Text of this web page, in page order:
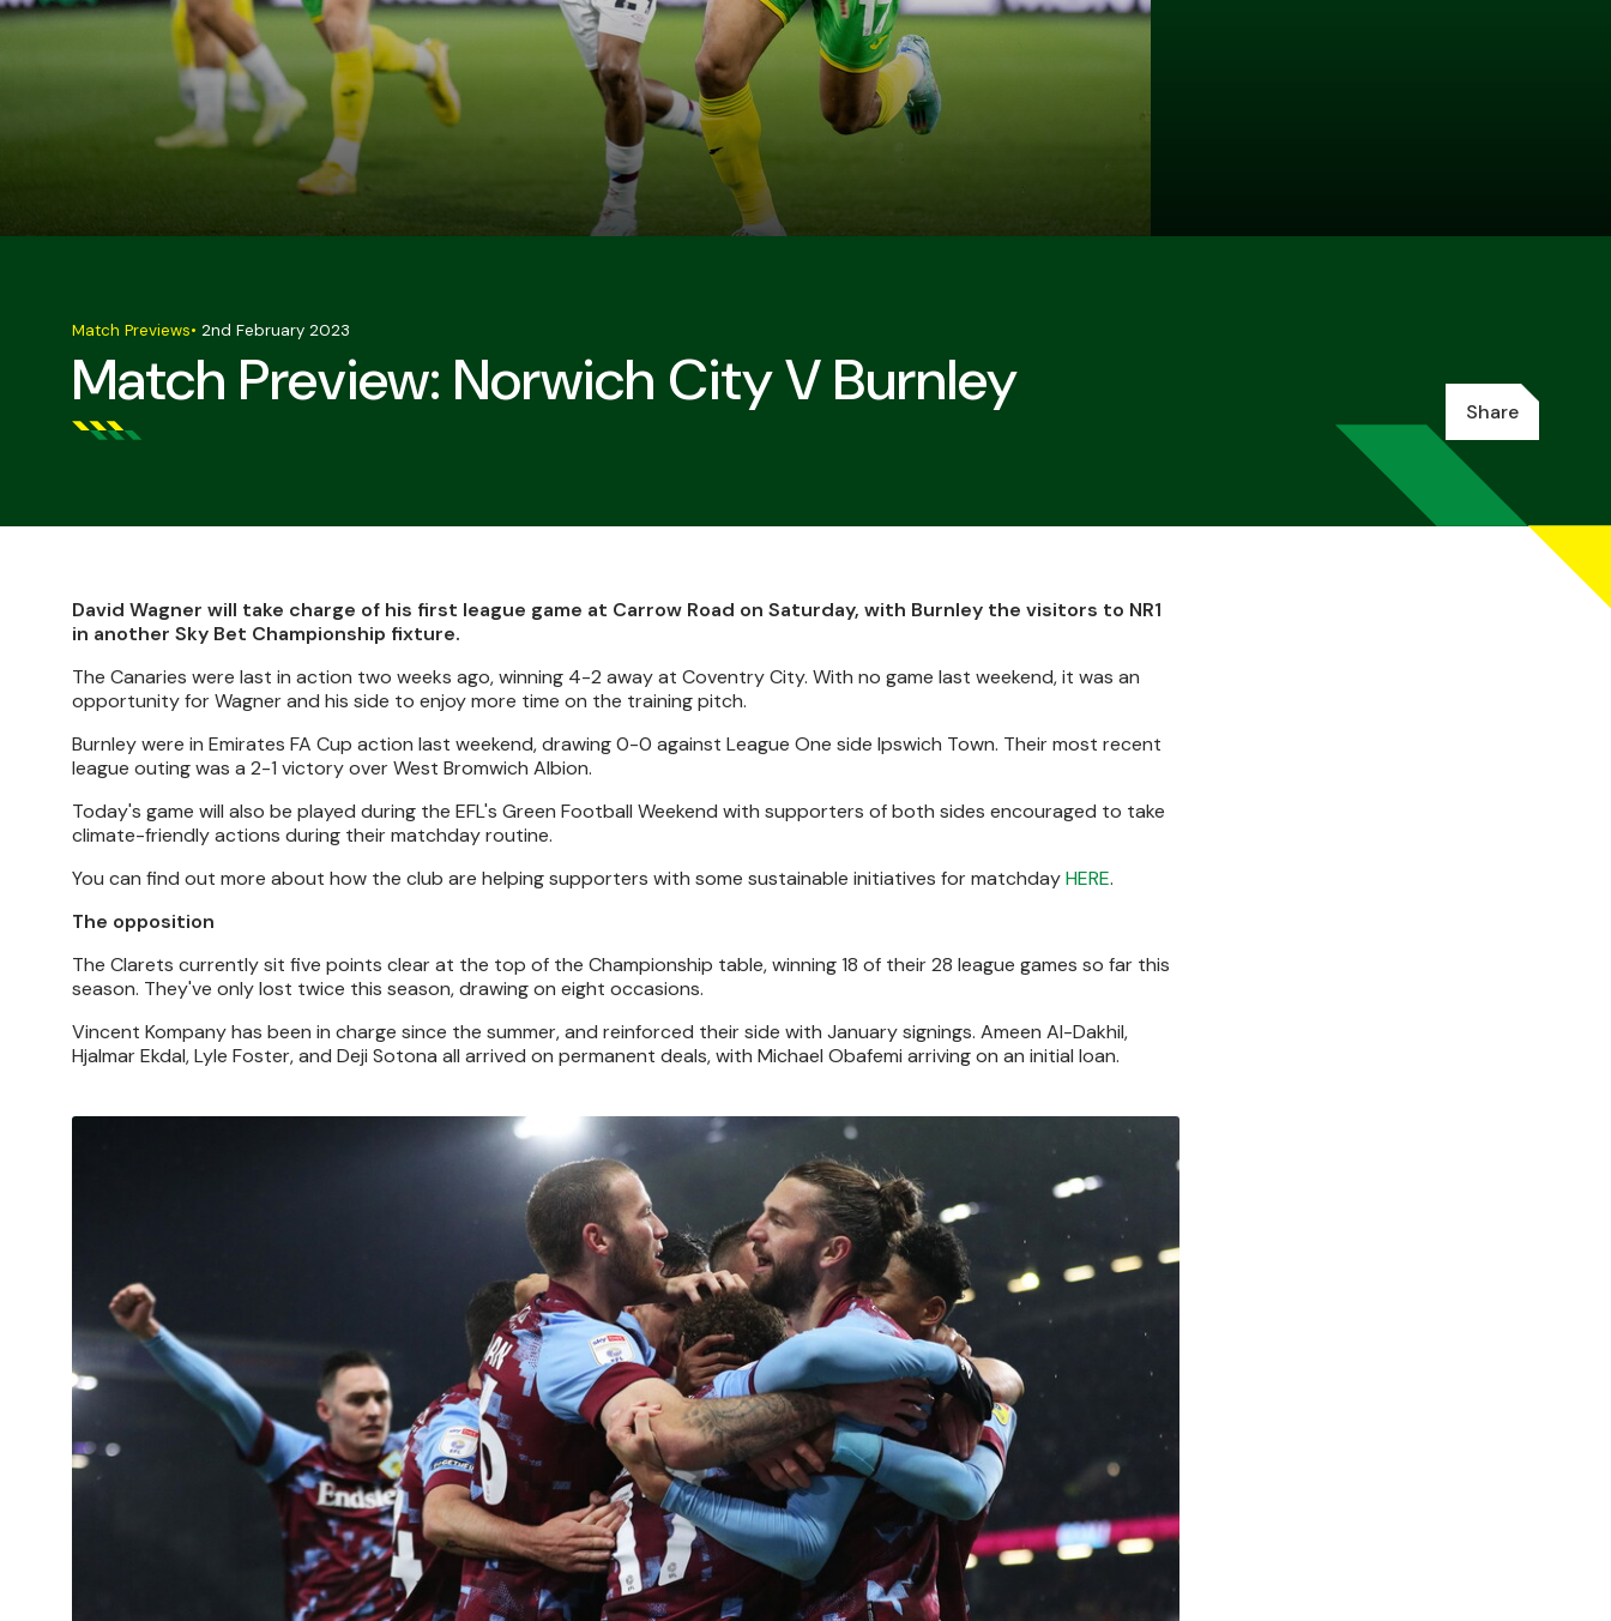
Match Preview: Norwich City V Burnley
Match Previews• 2nd February 2023
Share
David Wagner will take charge of his first league game at Carrow Road on Saturday, with Burnley the visitors to NR1
in another Sky Bet Championship fixture.
The Canaries were last in action two weeks ago, winning 4-2 away at Coventry City. With no game last weekend, it was an
opportunity for Wagner and his side to enjoy more time on the training pitch.
Burnley were in Emirates FA Cup action last weekend, drawing 0-0 against League One side Ipswich Town. Their most recent
league outing was a 2-1 victory over West Bromwich Albion.
Today's game will also be played during the EFL's Green Football Weekend with supporters of both sides encouraged to take
climate-friendly actions during their matchday routine.
You can find out more about how the club are helping supporters with some sustainable initiatives for matchdayHERE.
The opposition
The Clarets currently sit five points clear at the top of the Championship table, winning 18 of their 28 league games so far this
season. They've only lost twice this season, drawing on eight occasions.
Vincent Kompany has been in charge since the summer, and reinforced their side with January signings. Ameen Al-Dakhil,
Hjalmar Ekdal, Lyle Foster, and Deji Sotona all arrived on permanent deals, with Michael Obafemi arriving on an initial loan.